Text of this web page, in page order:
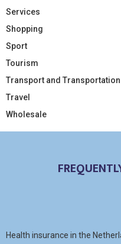
Services
Shopping
Sport
Tourism
Transport and Transportation
Travel
Wholesale
Health insurance in the